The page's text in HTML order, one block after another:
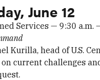
June 12
Services — 9:30 a.m.
Kurilla, head of U.S.
current challenges